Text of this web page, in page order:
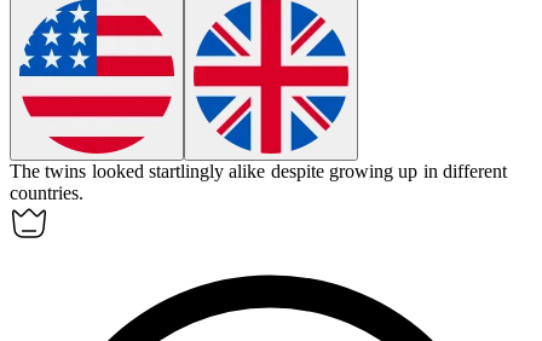
The twins looked startlingly alike despite growing up in different
countries.